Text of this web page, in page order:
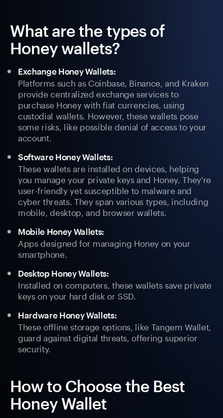
What are the types of
Honey wallets?
Exchange Honey Wallets:
Platforms such as Coinbase, Binance, and Kraken
provide centralized exchange services to
purchase Honey with fiat currencies, using
custodial wallets. However, these wallets pose
some risks, like possible denial of access to your
account.
Software Honey Wallets:
These wallets are installed on devices, helping
you manage your private keys and Honey. They're
user-friendly yet susceptible to malware and
cyber threats. They span various types, including
mobile, desktop, and browser wallets.
Mobile Honey Wallets:
Apps designed for managing Honey on your
smartphone.
Desktop Honey Wallets:
Installed on computers, these wallets save private
keys on your hard disk or SSD.
Hardware Honey Wallets:
These offline storage options, like Tangem Wallet,
guard against digital threats, offering superior
security.
How to Choose the Best
Honey Wallet